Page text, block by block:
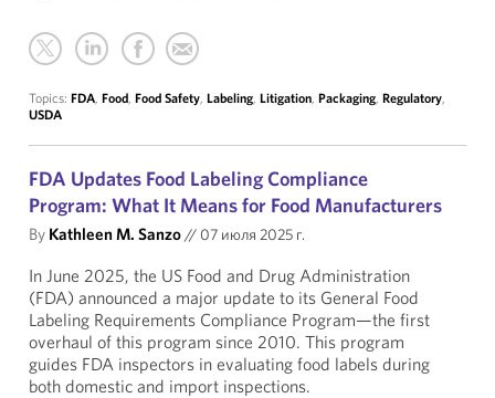
Topics: FDA, Food, Food Safety, Labeling, Litigation, Packaging, Regulatory,
USDA
FDA Updates Food Labeling Compliance
Program: What It Means for Food Manufacturers
By Kathleen M. Sanzo// 07 июля 2025 г.
In June 2025, the US Food and Drug Administration
(FDA) announced a major update to its General Food
Labeling Requirements Compliance Program—the first
overhaul of this program since 2010. This program
guides FDA inspectors in evaluating food labels during
both domestic and import inspections.